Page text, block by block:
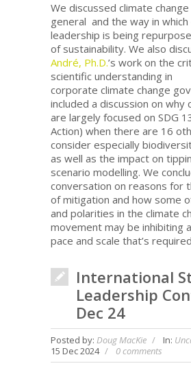
We discussed climate
general and the way in which
leadership is being
of sustainability. We also
André, Ph.D.’s work on the
scientific understanding in
corporate climate change
included a discussion on why
are largely focused on SDG
Action) when there are 16
consider especially
as well as the impact on
scenario modelling. We
conversation on reasons for
of mitigation and how some
and polarities in the climate
movement may be inhibiting
pace and scale that’s
International
Leadership
Dec 24
Posted by: Doug MacKie In:
15 Dec 2024
0 comments